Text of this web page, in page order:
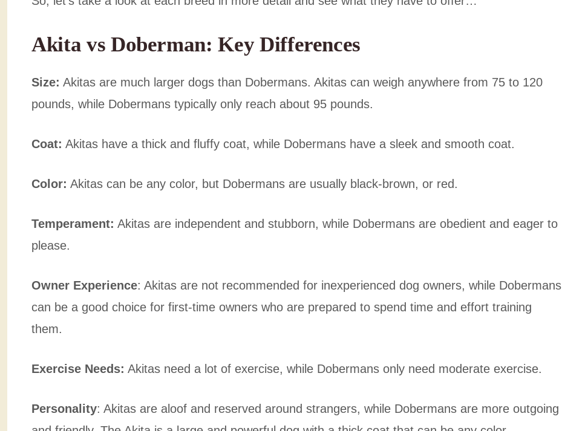
Akita vs Doberman: Key Differences
Size: Akitas are much larger dogs than Dobermans. Akitas can weigh anywhere from 75 to 120
pounds, while Dobermans typically only reach about 95 pounds.
Coat: Akitas have a thick and fluffy coat, while Dobermans have a sleek and smooth coat.
Color: Akitas can be any color, but Dobermans are usually black-brown, or red.
Temperament: Akitas are independent and stubborn, while Dobermans are obedient and eager to
please.
Owner Experience: Akitas are not recommended for inexperienced dog owners, while Dobermans
can be a good choice for first-time owners who are prepared to spend time and effort training
them.
Exercise Needs: Akitas need a lot of exercise, while Dobermans only need moderate exercise.
Personality: Akitas are aloof and reserved around strangers, while Dobermans are more outgoing